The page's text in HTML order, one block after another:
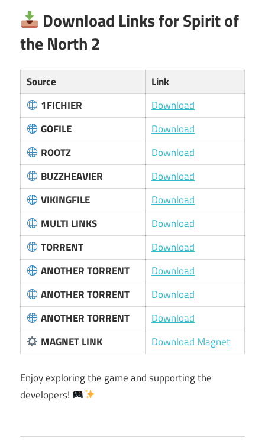
Download Links for Spirit of
the North 2
Source
Link
1FICHIER
Download
GOFILE
Download
ROOTZ
Download
BUZZHEAVIER
Download
VIKINGFILE
Download
MULTI LINKS
Download
TORRENT
Download
ANOTHER TORRENT
Download
ANOTHER TORRENT
Download
ANOTHER TORRENT
Download
MAGNET LINK
Download Magnet
Enjoy exploring the game and supporting the
developers!